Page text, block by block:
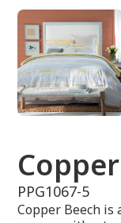
PPG1067-5
Copper Beech is